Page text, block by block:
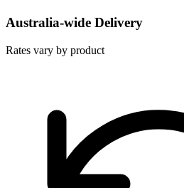
Australia-wide Delivery
Rates vary by product